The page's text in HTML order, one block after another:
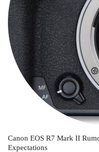
Canon EOS R7 Mark II
Expectations